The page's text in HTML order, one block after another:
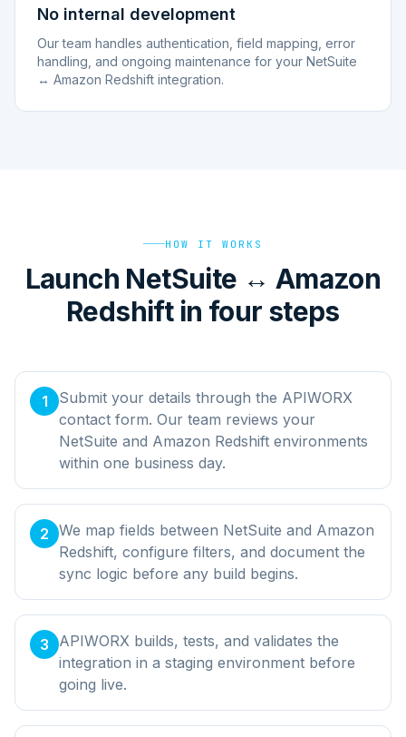
No internal development
Our team handles authentication, field mapping, error
handling, and ongoing maintenance for your NetSuite
↔ Amazon Redshift integration.
HOW IT WORKS
Launch NetSuite ↔ Amazon
Redshift in four steps
1
Submit your details through the APIWORX
contact form. Our team reviews your
NetSuite and Amazon Redshift environments
within one business day.
2 We map fields between NetSuite and Amazon
Redshift, configure filters, and document the
sync logic before any build begins.
3
APIWORX builds, tests, and validates the
integration in a staging environment before
going live.